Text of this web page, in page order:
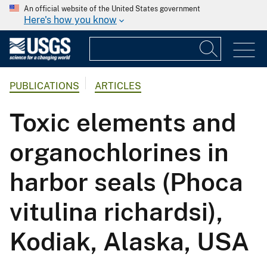
An official website of the United States government
Here's how you know
PUBLICATIONS ARTICLES
Toxic elements and
organochlorines in
harbor seals (Phoca
vitulina richardsi),
Kodiak, Alaska, USA